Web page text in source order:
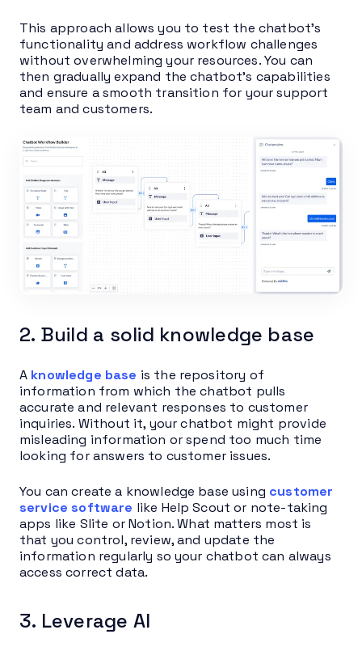
This approach allows you to test the chatbot’s
functionality and address workflow challenges
without overwhelming your resources. You can
then gradually expand the chatbot’s capabilities
and ensure a smooth transition for your support
team and customers.
2. Build a solid knowledge base
A knowledge base is the repository of
information from which the chatbot pulls
accurate and relevant responses to customer
inquiries. Without it, your chatbot might provide
misleading information or spend too much time
looking for answers to customer issues.
You can create a knowledge base using customer
service software like Help Scout or note-taking
apps like Slite or Notion. What matters most is
that you control, review, and update the
information regularly so your chatbot can always
access correct data.
3. Leverage AI